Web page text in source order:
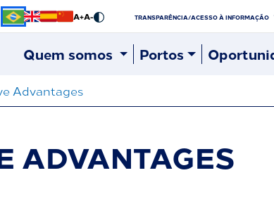
A+A- TRANSPARÊNCIA/ACESSO À INFORMAÇÃO
Quem somos Portos
Advantages
ADVANTAGES